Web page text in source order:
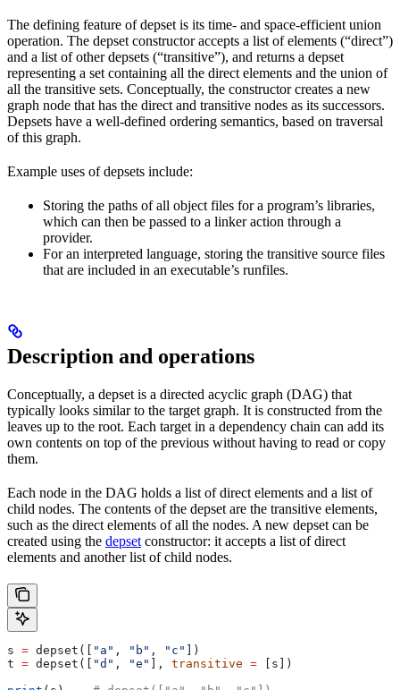
The defining feature of depset is its time- and space-efficient union
operation. The depset constructor accepts a list of elements (“direct”)
and a list of other depsets (“transitive”), and returns a depset
representing a set containing all the direct elements and the union of
all the transitive sets. Conceptually, the constructor creates a new
graph node that has the direct and transitive nodes as its successors.
Depsets have a well-defined ordering semantics, based on traversal
of this graph.
Example uses of depsets include:
Storing the paths of all object files for a program’s libraries,
which can then be passed to a linker action through a
provider.
For an interpreted language, storing the transitive source files
that are included in an executable’s runfiles.
Description and operations
Conceptually, a depset is a directed acyclic graph (DAG) that
typically looks similar to the target graph. It is constructed from the
leaves up to the root. Each target in a dependency chain can add its
own contents on top of the previous without having to read or copy
them.
Each node in the DAG holds a list of direct elements and a list of
child nodes. The contents of the depset are the transitive elements,
such as the direct elements of all the nodes. A new depset can be
created using the depset constructor: it accepts a list of direct
elements and another list of child nodes.
s = depset([ "a" , "b" , "c"
])
t = depset([ "d" , "e" ], transitive = [s])